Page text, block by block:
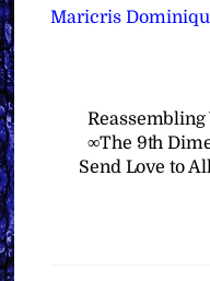
Maricris
Reassembling
∞The 9th
Send Love to